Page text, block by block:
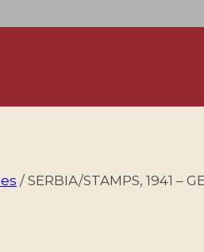
/ SERBIA/STAMPS, 1941 –